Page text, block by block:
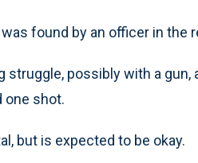
found by an officer in the
possibly with a gun,
one shot.
but is expected to be okay.